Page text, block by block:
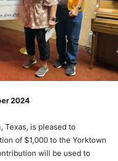
2024
Texas, is pleased to
of $1,000 to the Yorktown
will be used to